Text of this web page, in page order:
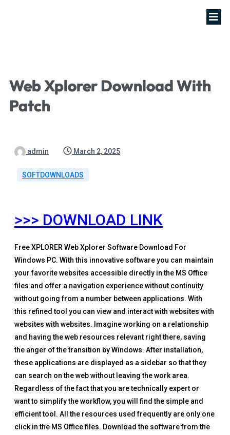
Web Xplorer Download With
Patch
admin March 2, 2025
SOFTDOWNLOADS
>>> DOWNLOAD LINK
Free XPLORER Web Xplorer Software Download For
Windows PC. With this innovative software you can maintain
your favorite websites accessible directly in the MS Office
files and offer a navigation experience without continuity
without going from a number between applications. With
this refined tool you can view and interact with websites with
websites with websites. Imagine working on a relationship
and having the web resources relevant right there, saving
the anger of the transition by Windows. After installation,
these applications are displayed as a sidebar so that they
can search on the web without leaving the work area.
Regardless of the fact that you are technically expert or
want to simplify the workflow, you will find the simple and
efficient tool. All the resources used frequently are only one
click in the MS Office files. Download the software from the